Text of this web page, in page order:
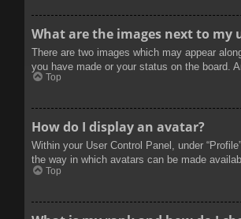
What are the images next to my
There are two images which may appear
you have made or your status on the board.
Top
How do I display an avatar?
Within your User Control Panel, under
the way in which avatars can be made
Top